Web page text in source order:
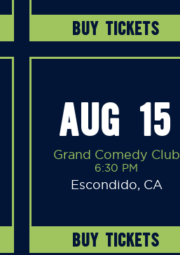
BUY TICKETS
AUG 15
Grand Comedy Club
6:30 PM
Escondido, CA
BUY TICKETS